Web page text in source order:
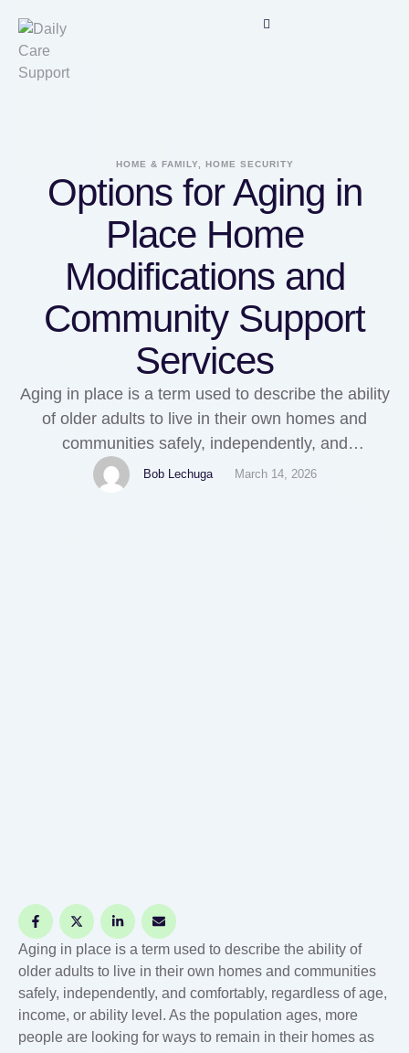
HOME & FAMILY, HOME SECURITY
Options for Aging in
Place Home
Modifications and
Community Support
Services
Aging in place is a term used to describe the ability
of older adults to live in their own homes and
communities safely, independently, and
comfortably, regardless of age, income, or ability
level. As the population ages, more people are
Bob Lechuga March 14, 2026
Aging in place is a term used to describe the ability of
older adults to live in their own homes and communities
safely, independently, and comfortably, regardless of age,
income, or ability level. As the population ages, more
people are looking for ways to remain in their homes as